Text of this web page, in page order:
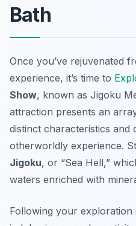
Bath
Once you’ve rejuvenated
experience, it’s time to
Show, known as Jigoku
attraction presents an
distinct characteristics and
otherworldly experience.
Jigoku, or “Sea Hell,”
waters enriched with
Following your